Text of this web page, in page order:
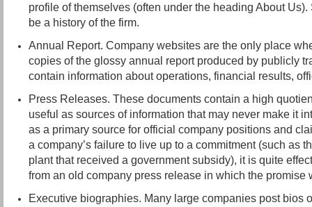
profile of themselves (often under the heading About
be a history of the firm.
Annual Report. Company websites are the only place
copies of the glossy annual report produced by publicly
contain information about operations, financial results,
Press Releases. These documents contain a high
useful as sources of information that may never make it
as a primary source for official company positions and
a company’s failure to live up to a commitment (such as
plant that received a government subsidy), it is quite
from an old company press release in which the promise
Executive biographies. Many large companies post bios